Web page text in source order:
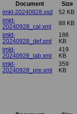
Document
Size
imkt-20240928.xsd
52 KB
imkt-
20240928_cal.xml
88 KB
imkt-
20240928_def.xml
186
KB
imkt-
20240928_lab.xml
419
KB
imkt-
20240928_pre.xml
359
KB